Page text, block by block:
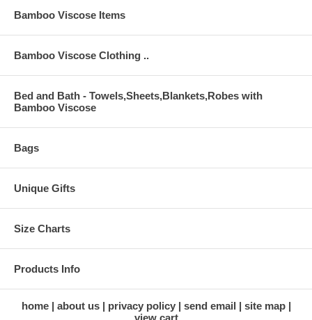
Bamboo Viscose Items
Bamboo Viscose Clothing ..
Bed and Bath - Towels,Sheets,Blankets,Robes with
Bamboo Viscose
Bags
Unique Gifts
Size Charts
Products Info
home about us privacy policy send email
site map